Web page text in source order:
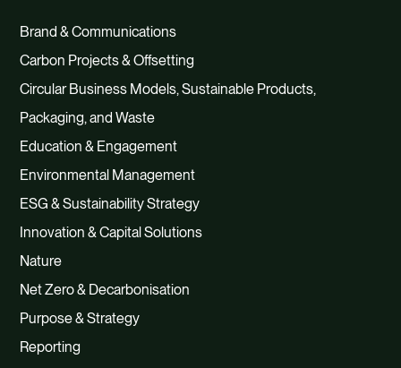
Brand & Communications
Carbon Projects & Offsetting
Circular Business Models, Sustainable Products,
Packaging, and Waste
Education & Engagement
Environmental Management
ESG & Sustainability Strategy
Innovation & Capital Solutions
Nature
Net Zero & Decarbonisation
Purpose & Strategy
Reporting